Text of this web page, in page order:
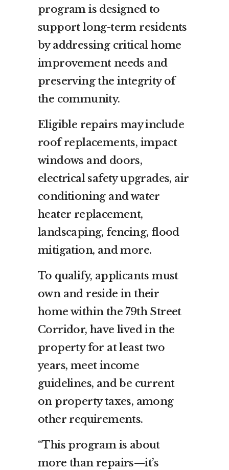
program is designed to
support long-term residents
by addressing critical home
improvement needs and
preserving the integrity of
the community.
Eligible repairs may include
roof replacements, impact
windows and doors,
electrical safety upgrades, air
conditioning and water
heater replacement,
landscaping, fencing, flood
mitigation, and more.
To qualify, applicants must
own and reside in their
home within the 79th Street
Corridor, have lived in the
property for at least two
years, meet income
guidelines, and be current
on property taxes, among
other requirements.
“This program is about
more than repairs—it’s